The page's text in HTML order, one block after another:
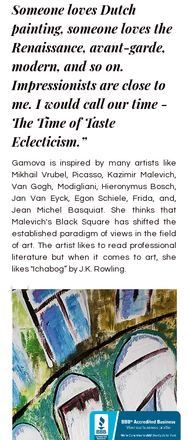
Someone loves Dutch
painting, someone loves the
Renaissance, avant-garde,
modern, and so on.
Impressionists are close to
me. I would call our time -
The Time of Taste
Eclecticism.”
Gamova is inspired by many artists like
Mikhail Vrubel, Picasso, Kazimir Malevich,
Van Gogh, Modigliani, Hieronymus Bosch,
Jan Van Eyck, Egon Schiele, Frida, and,
Jean Michel Basquiat. She thinks that
Malevich's Black Square has shifted the
established paradigm of views in the field
of art. The artist likes to read professional
literature but when it comes to art, she
likes "Ichabog” by J.K. Rowling.